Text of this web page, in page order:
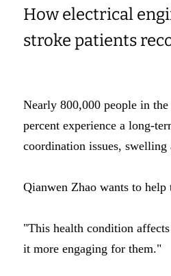
How electrical
stroke patients
Nearly 800,000 people in
percent experience a long-
coordination issues, swelling
Qianwen Zhao wants to help
"This health condition
it more engaging for them."